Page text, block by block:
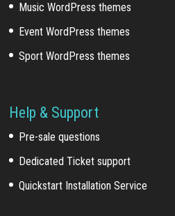
Music WordPress themes
Event WordPress themes
Sport WordPress themes
Help & Support
Pre-sale questions
Dedicated Ticket support
Quickstart Installation Service